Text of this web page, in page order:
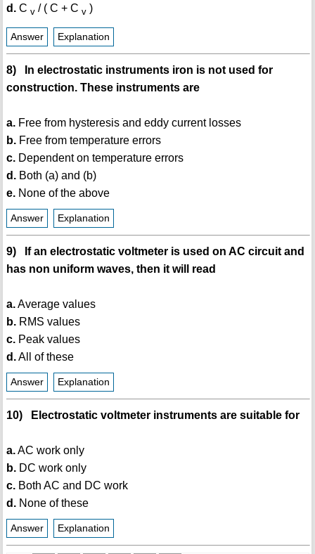
d.C v/ ( C + C v)
Answer Explanation
8) In electrostatic instruments iron is not used for
construction. These instruments are
a.Free from hysteresis and eddy current losses
b.Free from temperature errors
c.Dependent on temperature errors
d.Both (a) and (b)
e.None of the above
Answer Explanation
9) If an electrostatic voltmeter is used on AC circuit and
has non uniform waves, then it will read
a.Average values
b.RMS values
c.Peak values
d.All of these
Answer Explanation
10) Electrostatic voltmeter instruments are suitable for
a.AC work only
b.DC work only
c.Both AC and DC work
d.None of these
Answer Explanation